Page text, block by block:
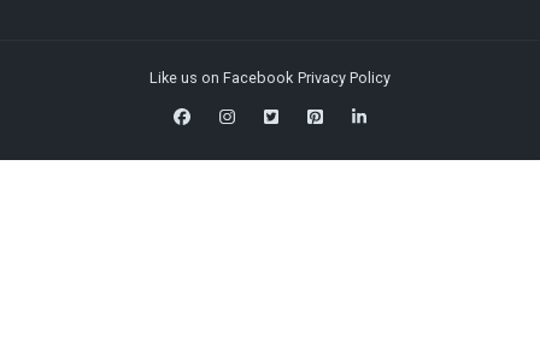
Like us on Facebook Privacy Policy